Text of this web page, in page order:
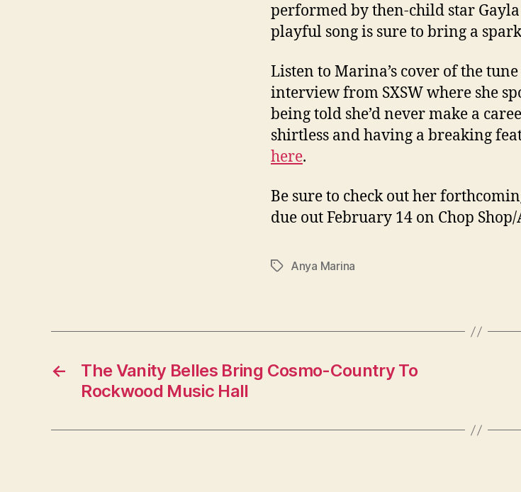
performed by then-child star Gayla
playful song is sure to bring a
Listen to Marina’s cover of the tune
interview from SXSW where she
being told she’d never make a
shirtless and having a breaking
here.
Be sure to check out her
due out February 14 on Chop
TagsAnya Marina
←
The Vanity Belles Bring Cosmo-Country To
Rockwood Music Hall